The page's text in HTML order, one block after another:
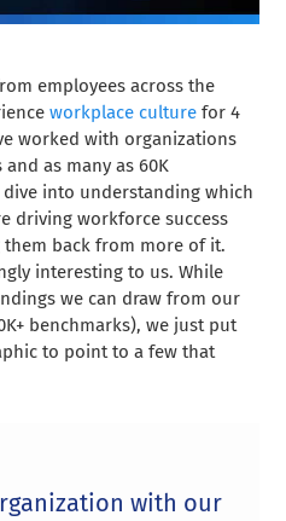
employees across the
workplace culture for 4
worked with organizations
as many as 60K
into understanding which
driving workforce success
back from more of it.
interesting to us. While
we can draw from our
benchmarks), we just put
to point to a few that
with our